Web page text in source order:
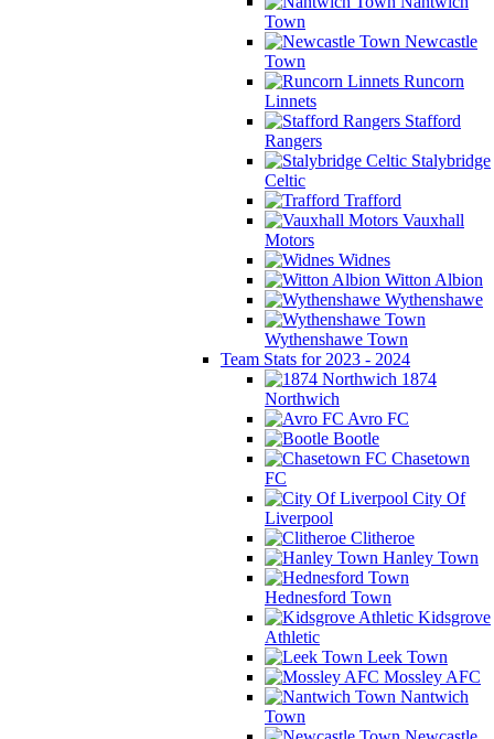
Town
Newcastle
Town
Runcorn
Linnets
Stafford
Rangers
Stalybridge
Celtic
Trafford
Vauxhall
Motors
Widnes
Witton Albion
Wythenshawe
Wythenshawe Town
Team Stats for 2023 - 2024
1874
Northwich
Avro FC
Bootle
Chasetown
FC
City Of
Liverpool
Clitheroe
Hanley Town
Hednesford Town
Kidsgrove
Athletic
Leek Town
Mossley AFC
Nantwich
Town